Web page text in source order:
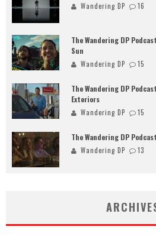
Wandering DP 16
The Wandering DP
Sun
Wandering DP 15
The Wandering DP
Exteriors
Wandering DP 15
The Wandering DP
Wandering DP 13